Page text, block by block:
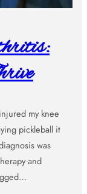
my knee
pickleball it
was
and